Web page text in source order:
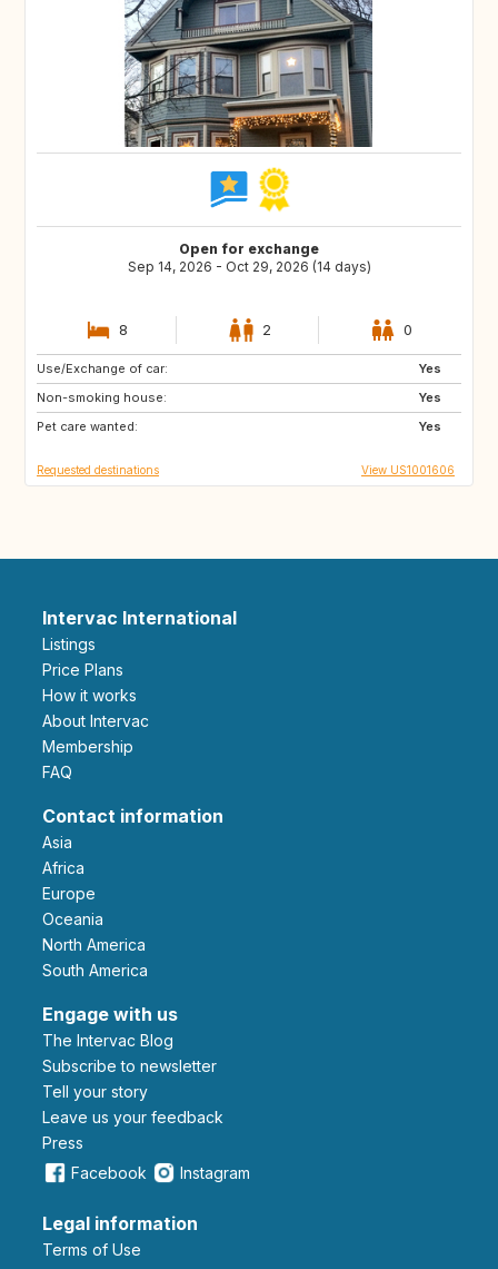
Open for exchange
Sep 14, 2026 - Oct 29, 2026 (14 days)
8 2 0
Use/Exchange of car:
Yes
Non-smoking house:
Yes
Pet care wanted:
Yes
FR
Requested destinations View US1001606
Intervac International
Listings
Price Plans
How it works
About Intervac
Membership
FAQ
Contact information
Asia
Africa
Europe
Oceania
North America
South America
Engage with us
The Intervac Blog
Subscribe to newsletter
Tell your story
leave us your feedback
Press
Facebook
Instagram
Legal information
Terms of Use